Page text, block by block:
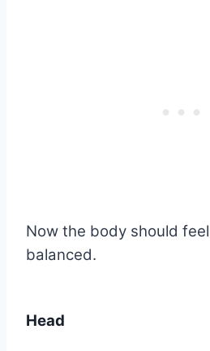
Now the body should
balanced.
Head